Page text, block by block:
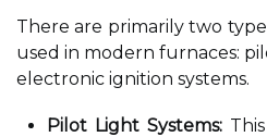
There are primarily two
used in modern furnaces:
electronic ignition systems.
Pilot Light Systems: